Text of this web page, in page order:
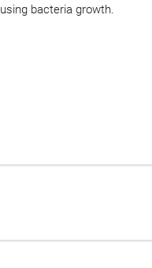
bacteria growth.